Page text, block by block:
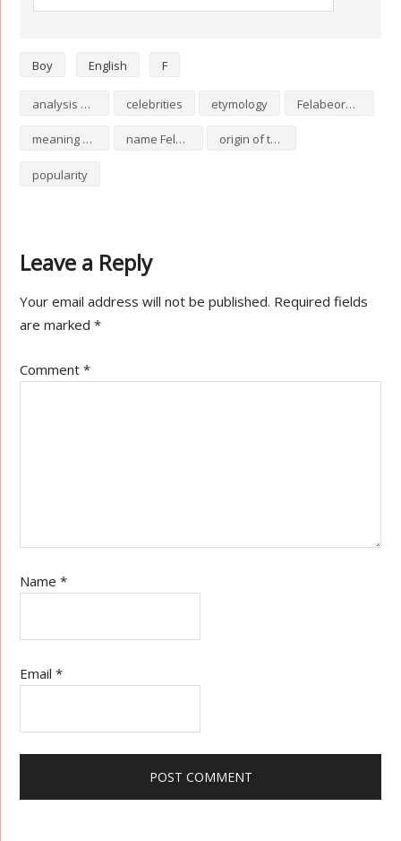
Boy English F
analysis of Felabeorbt Meaning celebrities etymology Felabeorbt Meaning numerology
meaning of Felabeorbt Meaning name Felabeorbt Meaning origin of the name Felabeorbt Meaning
popularity
Leave a Reply
Your email address will not be published. Required fields
are marked*
Comment*
Name*
Email*